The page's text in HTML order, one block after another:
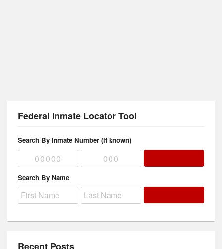
Federal Inmate Locator Tool
Search By Inmate Number (if known)
Search By Name
Recent Posts